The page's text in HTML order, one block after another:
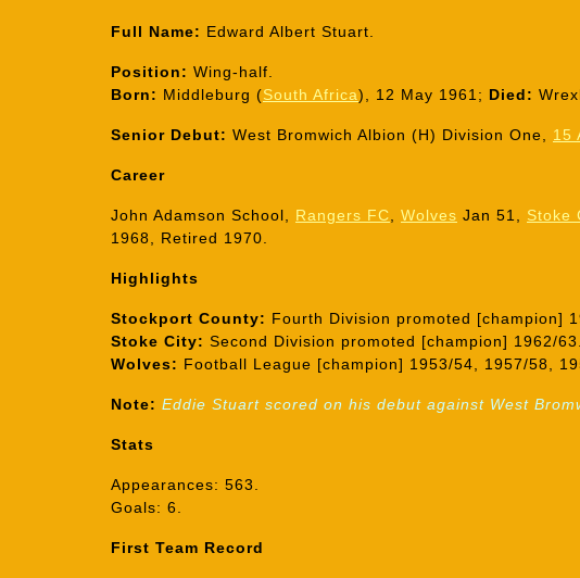
Full Name: Edward Albert Stuart.
Position: Wing-half.
Born: Middleburg (South Africa), 12 May 1961; Died:
Senior Debut: West Bromwich Albion (H) Division One, 15
Career
John Adamson School, Rangers FC Wolves Jan 51, Stoke
1968, Retired 1970.
Highlights
Stockport County: Fourth Division promoted [champion]
Stoke City: Second Division promoted [champion] 1962/63.
Wolves: Football League [champion] 1953/54, 1957/58,
Note: Eddie Stuart scored on his debut against West
Stats
Appearances: 563.
Goals: 6.
First Team Record